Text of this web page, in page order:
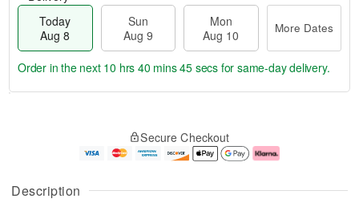
Description
Today
Aug 8
Sun
Aug 9
Mon
Aug 10
More Dates
u
g
g
e
t
Order in the next 10 hrs 40 mins 44 secs for same-day delivery.
Secure Checkout